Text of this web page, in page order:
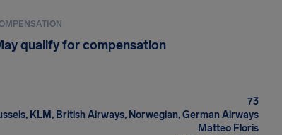
qualify for compensation
73
KLM, British Airways, Norwegian, German Airways
Matteo Floris